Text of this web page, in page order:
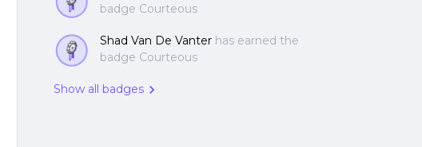
badge Courteous
Shad Van De Vanter has earned the
badge Courteous
Show all badges